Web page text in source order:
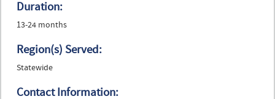
Duration:
13-24 months
Region(s) Served:
Statewide
Contact Information: